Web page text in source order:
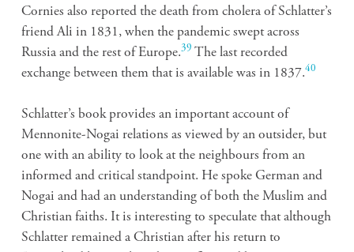
Cornies also reported the death from cholera of Schlatter’s
friend Ali in 1831, when the pandemic swept across
Russia and the rest of Europe.39 The last recorded
exchange between them that is available was in 1837.40
Schlatter’s book provides an important account of
Mennonite-Nogai relations as viewed by an outsider, but
one with an ability to look at the neighbours from an
informed and critical standpoint. He spoke German and
Nogai and had an understanding of both the Muslim and
Christian faiths. It is interesting to speculate that although
Schlatter remained a Christian after his return to